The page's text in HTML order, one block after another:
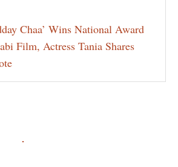
Chaa’ Wins National Award
Film, Actress Tania Shares